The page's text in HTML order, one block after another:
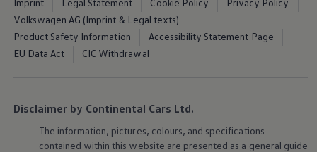
Imprint Legal Statement Cookie Policy
Privacy Policy
Volkswagen AG (Imprint & Legal texts)
Product Safety Information
Accessibility Statement Page
EU Data Act
CIC Withdrawal
Disclaimer by Continental Cars Ltd.
The information, pictures, colours, and specifications
contained within this website are presented as a general guide